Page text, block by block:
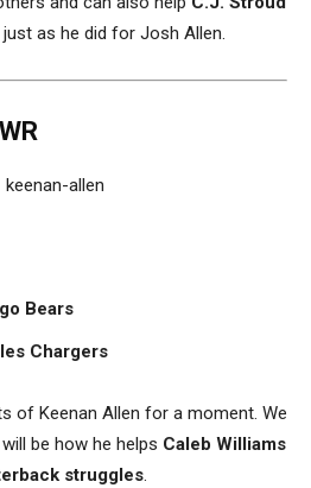
as he did for Josh Allen.
Bears
Chargers
of Keenan Allen for a moment. We
be how he helps Caleb Williams
struggles.